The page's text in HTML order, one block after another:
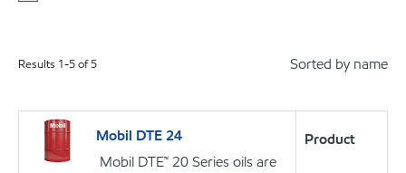
Results 1-5of5 Sorted by name
Mobil DTE 24
Mobil DTE™ 20 Series oils are
Product